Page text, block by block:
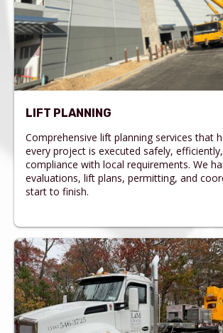
LIFT PLANNING
Comprehensive lift planning services that
every project is executed safely,
compliance with local requirements. We
evaluations, lift plans, permitting, and
start to finish.